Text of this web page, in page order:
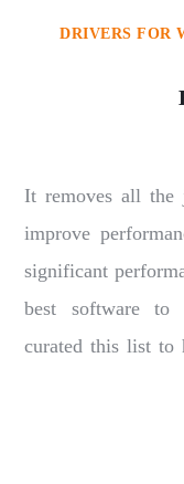
DRIVERS FOR
It removes all
improve
significant
best software to
curated this list to